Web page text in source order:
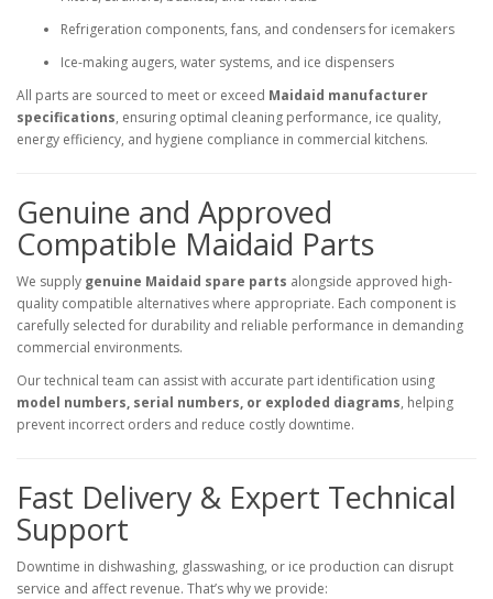
Refrigeration components, fans, and condensers for icemakers
Ice-making augers, water systems, and ice dispensers
All parts are sourced to meet or exceed Maidaid manufacturer
specifications, ensuring optimal cleaning performance, ice quality,
energy efficiency, and hygiene compliance in commercial kitchens.
Genuine and Approved
Compatible Maidaid Parts
We supply genuine Maidaid spare parts alongside approved high-
quality compatible alternatives where appropriate. Each component is
carefully selected for durability and reliable performance in demanding
commercial environments.
Our technical team can assist with accurate part identification using
model numbers, serial numbers, or exploded diagrams, helping
prevent incorrect orders and reduce costly downtime.
Fast Delivery & Expert Technical
Support
Downtime in dishwashing, glasswashing, or ice production can disrupt
service and affect revenue. That’s why we provide: